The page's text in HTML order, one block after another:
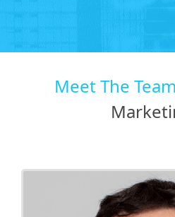
Meet The Team